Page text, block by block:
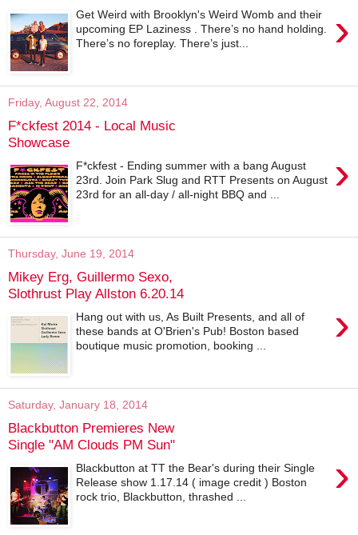
›
Get Weird with Brooklyn's Weird Womb and their
upcoming EP Laziness . There’s no hand holding.
There’s no foreplay. There’s just...
Friday, August 22, 2014
F*ckfest 2014 - Local Music
Showcase
›
F*ckfest - Ending summer with a bang August
23rd. Join Park Slug and RTT Presents on August
23rd for an all-day / all-night BBQ and ...
Thursday, June 19, 2014
Mikey Erg, Guillermo Sexo,
Slothrust Play Allston 6.20.14
›
Hang out with us, As Built Presents, and all of
these bands at O'Brien's Pub! Boston based
boutique music promotion, booking ...
Saturday, January 18, 2014
Blackbutton Premieres New
Single "AM Clouds PM Sun"
›
Blackbutton at TT the Bear's during their Single
Release show 1.17.14 ( image credit ) Boston
rock trio, Blackbutton, thrashed ...